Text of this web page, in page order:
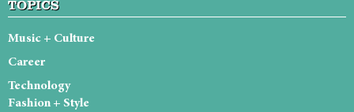
TOPICS
Music + Culture
Career
Technology
Fashion + Style